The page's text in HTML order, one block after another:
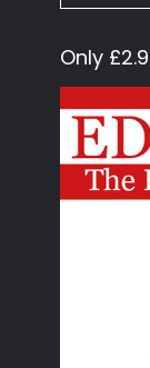
Only